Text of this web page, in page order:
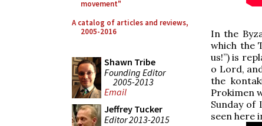
movement"
A catalog of articles and reviews,
2005-2016
Shawn Tribe
Founding Editor
2005-2013
Email
Jeffrey Tucker
Editor 2013-2015
In the
which the
us!”) is
o Lord,
the
Prokimen
Sunday of
seen here